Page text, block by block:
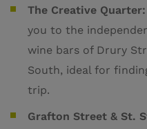
The Creative Quarter:
you to the
wine bars of Drury
South, ideal for
trip.
Grafton Street & St.